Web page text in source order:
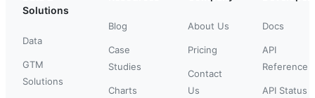
Solutions
Data
GTM
Solutions
Blog
Case
Studies
Charts
About Us
Pricing
Contact
Us
Docs
API
Reference
API Status